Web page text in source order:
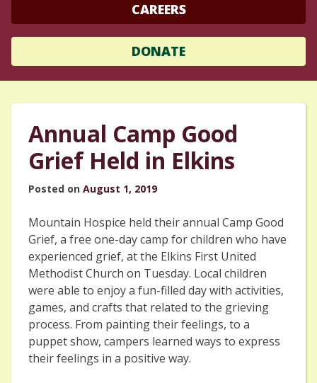
CAREERS
DONATE
Annual Camp Good
Grief Held in Elkins
Posted on August 1, 2019
Mountain Hospice held their annual Camp Good
Grief, a free one-day camp for children who have
experienced grief, at the Elkins First United
Methodist Church on Tuesday. Local children
were able to enjoy a fun-filled day with activities,
games, and crafts that related to the grieving
process. From painting their feelings, to a
puppet show, campers learned ways to express
their feelings in a positive way.